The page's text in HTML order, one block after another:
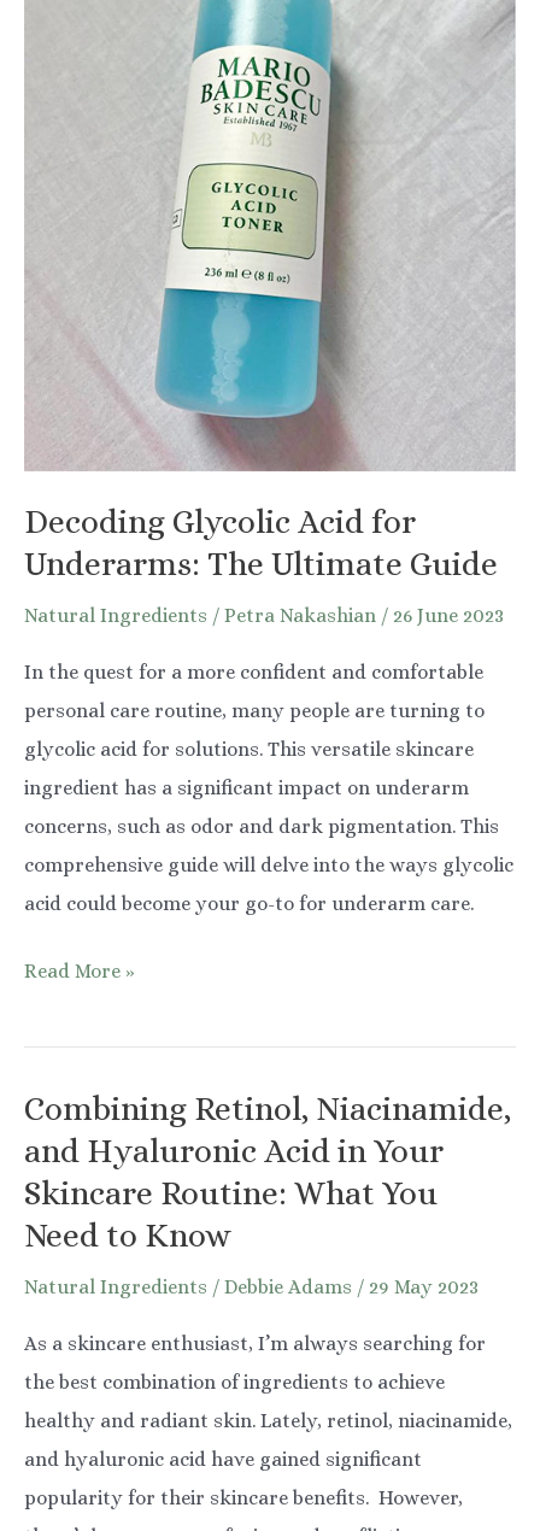
Decoding Glycolic Acid for
Underarms: The Ultimate Guide
Natural Ingredients / Petra Nakashian / 26 June 2023
In the quest for a more confident and comfortable
personal care routine, many people are turning to
glycolic acid for solutions. This versatile skincare
ingredient has a significant impact on underarm
concerns, such as odor and dark pigmentation. This
comprehensive guide will delve into the ways glycolic
acid could become your go-to for underarm care.
Decoding
Acid
Underarms:
The
Ultimate
Guide
Read More »
Combining Retinol, Niacinamide,
and Hyaluronic Acid in Your
Skincare Routine: What You
Need to Know
Natural Ingredients / Debbie Adams / 29 May 2023
As a skincare enthusiast, I’m always searching for
the best combination of ingredients to achieve
healthy and radiant skin. Lately, retinol, niacinamide,
and hyaluronic acid have gained significant
popularity for their skincare benefits. However,